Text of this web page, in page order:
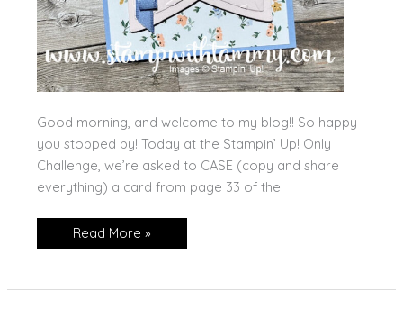
Good morning, and welcome to my blog!! So happy
you stopped by! Today at the Stampin’ Up! Only
Challenge, we’re asked to CASE (copy and share
everything) a card from page 33 of the
Have
a
Read More »